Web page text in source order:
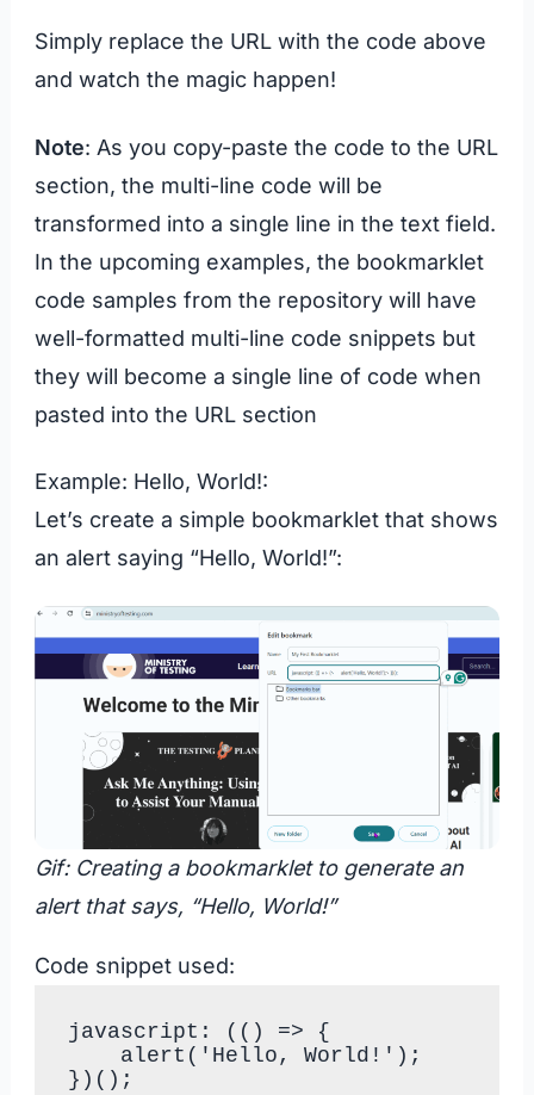
Simply replace the URL with the code above
and watch the magic happen!
Note: As you copy-paste the code to the URL
section, the multi-line code will be
transformed into a single line in the text field.
In the upcoming examples, the bookmarklet
code samples from the repository will have
well-formatted multi-line code snippets but
they will become a single line of code when
pasted into the URL section
Example: Hello, World!:
Let’s create a simple bookmarklet that shows
an alert saying “Hello, World!”:
Gif: Creating a bookmarklet to generate an
alert that says, “Hello, World!”
Code snippet used:
javascript: (() => {